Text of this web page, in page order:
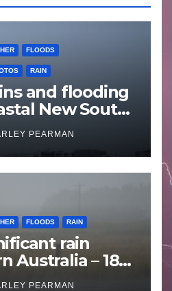
FLOODS
RAIN
and flooding
New South
May 2025
PEARMAN
FLOODS RAIN
rain
Australia – 18
PEARMAN